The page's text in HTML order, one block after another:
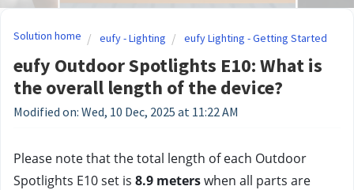
Solution home eufy - Lighting eufy Lighting - Getting Started
eufy Outdoor Spotlights E10: What is
the overall length of the device?
Modified on: Wed, 10 Dec, 2025 at 11:22 AM
Please note that the total length of each Outdoor
Spotlights E10 set is 8.9 meters when all parts are